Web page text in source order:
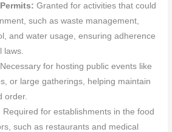
Granted for activities that could
such as waste management,
and water usage, ensuring adherence
laws.
Necessary for hosting public events like
or large gatherings, helping maintain
order.
Required for establishments in the food
such as restaurants and medical